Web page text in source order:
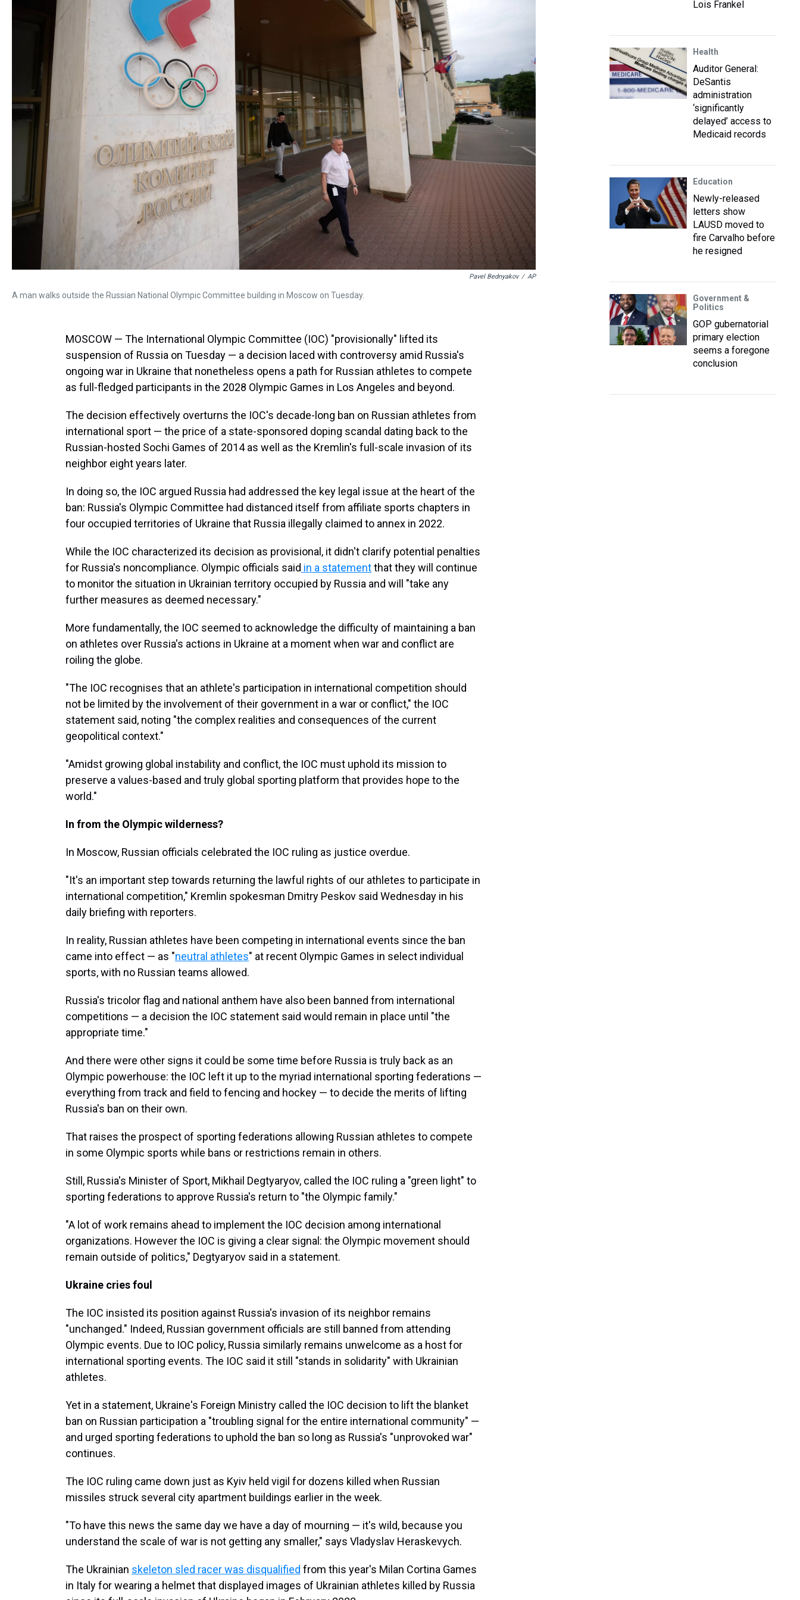
Pavel Bednyakov / AP
A man walks outside the Russian National Olympic Committee building in Moscow on Tuesday.
MOSCOW — The International Olympic Committee (IOC) "provisionally" lifted its
suspension of Russia on Tuesday — a decision laced with controversy amid Russia's
ongoing war in Ukraine that nonetheless opens a path for Russian athletes to compete
as full-fledged participants in the 2028 Olympic Games in Los Angeles and beyond.
The decision effectively overturns the IOC's decade-long ban on Russian athletes from
international sport — the price of a state-sponsored doping scandal dating back to the
Russian-hosted Sochi Games of 2014 as well as the Kremlin's full-scale invasion of its
neighbor eight years later.
In doing so, the IOC argued Russia had addressed the key legal issue at the heart of the
ban: Russia's Olympic Committee had distanced itself from affiliate sports chapters in
four occupied territories of Ukraine that Russia illegally claimed to annex in 2022.
While the IOC characterized its decision as provisional, it didn't clarify potential penalties
for Russia's noncompliance. Olympic officials said in a statementthat they will continue
to monitor the situation in Ukrainian territory occupied by Russia and will "take any
further measures as deemed necessary."
More fundamentally, the IOC seemed to acknowledge the difficulty of maintaining a ban
on athletes over Russia's actions in Ukraine at a moment when war and conflict are
roiling the globe.
"The IOC recognises that an athlete's participation in international competition should
not be limited by the involvement of their government in a war or conflict," the IOC
statement said, noting "the complex realities and consequences of the current
geopolitical context."
"Amidst growing global instability and conflict, the IOC must uphold its mission to
preserve a values-based and truly global sporting platform that provides hope to the
world."
In from the Olympic wilderness?
In Moscow, Russian officials celebrated the IOC ruling as justice overdue.
"It's an important step towards returning the lawful rights of our athletes to participate in
international competition," Kremlin spokesman Dmitry Peskov said Wednesday in his
daily briefing with reporters.
In reality, Russian athletes have been competing in international events since the ban
came into effect — as "neutral athletes" at recent Olympic Games in select individual
sports, with no Russian teams allowed.
Russia's tricolor flag and national anthem have also been banned from international
competitions — a decision the IOC statement said would remain in place until "the
appropriate time."
And there were other signs it could be some time before Russia is truly back as an
Olympic powerhouse: the IOC left it up to the myriad international sporting federations —
everything from track and field to fencing and hockey — to decide the merits of lifting
Russia's ban on their own.
That raises the prospect of sporting federations allowing Russian athletes to compete
in some Olympic sports while bans or restrictions remain in others.
Still, Russia's Minister of Sport, Mikhail Degtyaryov, called the IOC ruling a "green light" to
sporting federations to approve Russia's return to "the Olympic family."
"A lot of work remains ahead to implement the IOC decision among international
organizations. However the IOC is giving a clear signal: the Olympic movement should
remain outside of politics," Degtyaryov said in a statement.
Ukraine cries foul
The IOC insisted its position against Russia's invasion of its neighbor remains
"unchanged." Indeed, Russian government officials are still banned from attending
Olympic events. Due to IOC policy, Russia similarly remains unwelcome as a host for
international sporting events. The IOC said it still "stands in solidarity" with Ukrainian
athletes.
Yet in a statement, Ukraine's Foreign Ministry called the IOC decision to lift the blanket
ban on Russian participation a "troubling signal for the entire international community" —
and urged sporting federations to uphold the ban so long as Russia's "unprovoked war"
continues.
The IOC ruling came down just as Kyiv held vigil for dozens killed when Russian
missiles struck several city apartment buildings earlier in the week.
"To have this news the same day we have a day of mourning — it's wild, because you
understand the scale of war is not getting any smaller," says Vladyslav Heraskevych.
The Ukrainian skeleton sled racer was disqualified from this year's Milan Cortina Games
in Italy for wearing a helmet that displayed images of Ukrainian athletes killed by Russia
Lois Frankel
Health
Auditor General:
DeSantis
administration
‘significantly
delayed’ access to
Medicaid records
Education
Newly-released
letters show
LAUSD moved to
fire Carvalho before
he resigned
Government &
Politics
GOP gubernatorial
primary election
seems a foregone
conclusion